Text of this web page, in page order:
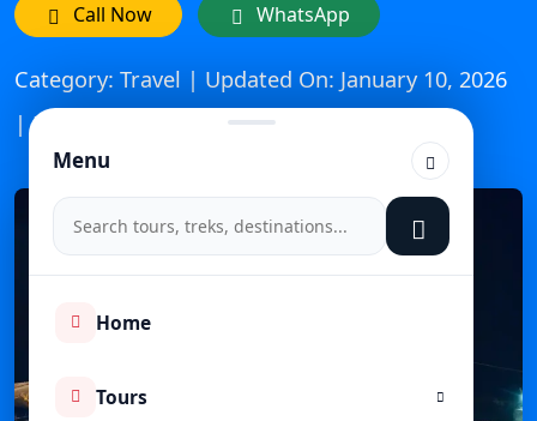
Menu
Home
Tours
Call Now WhatsApp
Category: Travel | Updated On: January 10, 2026
| Published: July 11, 2025